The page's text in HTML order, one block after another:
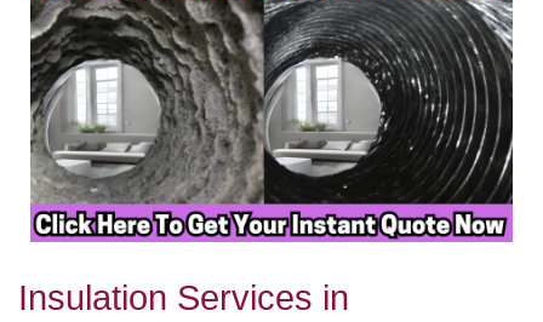
Insulation Services in